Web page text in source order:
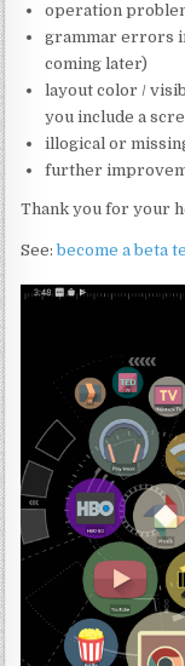
operation
grammar errors
coming later)
layout color /
you include a
illogical or
further
Thank you for your
See:become a beta